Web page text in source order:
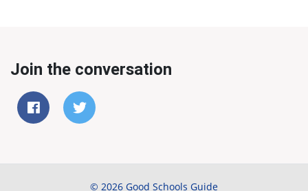
Join the conversation
© 2026 Good Schools Guide